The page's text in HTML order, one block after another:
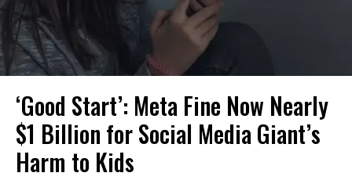
‘Good Start’: Meta Fine Now Nearly
$1 Billion for Social Media Giant’s
Harm to Kids